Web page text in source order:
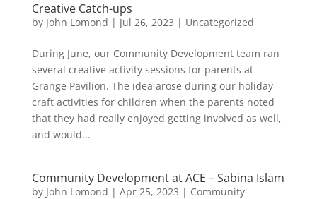
Creative Catch-ups
by John Lomond | Jul 26, 2023 | Uncategorized
During June, our Community Development team ran
several creative activity sessions for parents at
Grange Pavilion. The idea arose during our holiday
craft activities for children when the parents noted
that they had really enjoyed getting involved as well,
and would...
Community Development at ACE – Sabina Islam
by John Lomond | Apr 25, 2023 | Community